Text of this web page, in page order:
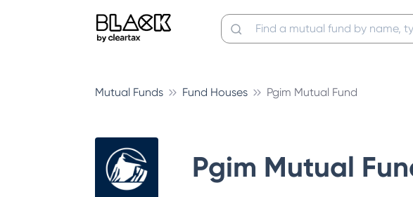
Mutual Funds Fund Houses Pgim Mutual Fund
Pgim Mutual